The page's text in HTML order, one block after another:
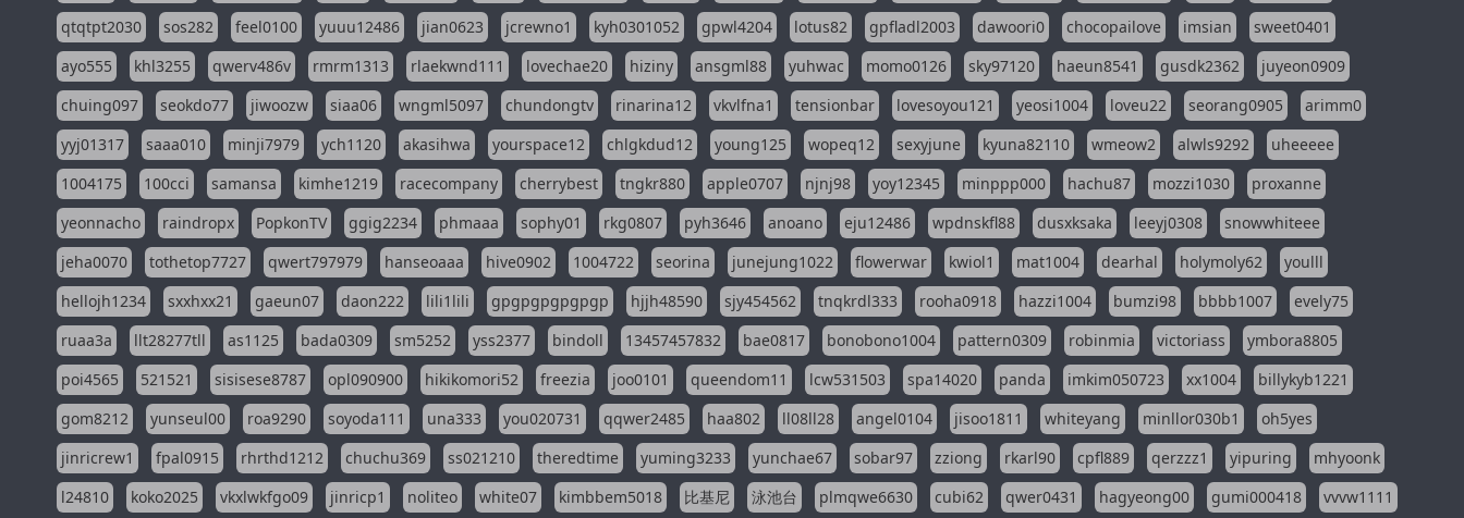
qtqtpt2030
sos282 feel0100 yuuu12486 jian0623 jcrewno1 kyh0301052 gpwl4204 lotus82 gpfladl2003 dawoori0 chocopailove imsian
sweet0401
ayo555
khl3255 qwerv486v rmrm1313 rlaekwnd111 lovechae20 hiziny ansgml88 yuhwac momo0126 sky97120 haeun8541 gusdk2362
juyeon0909
chuing097
seokdo77 jiwoozw siaa06 wngml5097 chundongtv rinarina12 vkvlfna1 tensionbar lovesoyou121 yeosi1004 loveu22 seorang0905
arimm0
yyj01317
saaa010 minji7979 ych1120 akasihwa yourspace12 chlgkdud12 young125 wopeq12 sexyjune kyuna82110 wmeow2 alwls9292
uheeeee
1004175
100cci samansa kimhe1219 racecompany cherrybest tngkr880 apple0707 njnj98 yoy12345 minppp000 hachu87 mozzi1030
proxanne
yeonnacho
raindropx PopkonTV ggig2234 phmaaa sophy01 rkg0807 pyh3646 anoano eju12486 wpdnskfl88 dusxksaka leeyj0308
snowwhiteee
jeha0070
tothetop7727 qwert797979 hanseoaaa hive0902 1004722 seorina junejung1022 flowerwar kwiol1 mat1004 dearhal holymoly62
youlll
hellojh1234
sxxhxx21 gaeun07 daon222 lili1lili gpgpgpgpgpgp hjjh48590 sjy454562 tnqkrdl333 rooha0918 hazzi1004 bumzi98 bbbb1007
evely75
ruaa3a
llt28277tll as1125 bada0309 sm5252 yss2377 bindoll 13457457832 bae0817 bonobono1004 pattern0309 robinmia victoriass
ymbora8805
poi4565
521521 sisisese8787 opl090900 hikikomori52 freezia joo0101 queendom11 lcw531503 spa14020 panda imkim050723 xx1004
billykyb1221
gom8212
yunseul00 roa9290 soyoda111 una333 you020731 qqwer2485 haa802 ll08ll28 angel0104 jisoo1811 whiteyang minllor030b1
oh5yes
jinricrew1
fpal0915 rhrthd1212 chuchu369 ss021210 theredtime yuming3233 yunchae67 sobar97 zziong rkarl90 cpfl889 qerzzz1 yipuring
mhyoonk
l24810
koko2025 vkxlwkfgo09 jinricp1 noliteo white07 kimbbem5018 比基尼 泳池台 plmqwe6630 cubi62 qwer0431 hagyeong00 gumi000418 vvvw1111